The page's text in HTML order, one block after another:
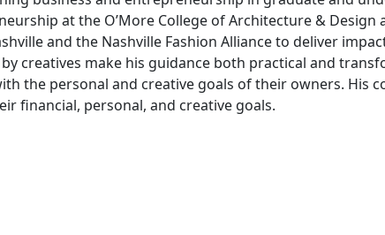
at the O’More College of Architecture &
and the Nashville Fashion Alliance to deliver
creatives make his guidance both practical and
the personal and creative goals of their owners. His
financial, personal, and creative goals.